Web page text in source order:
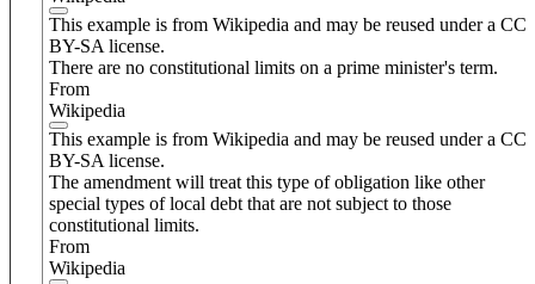
This example is from Wikipedia and may be reused under a CC
BY-SA license.
There are no constitutional limits on a prime minister's term.
From
Wikipedia
This example is from Wikipedia and may be reused under a CC
BY-SA license.
The amendment will treat this type of obligation like other
special types of local debt that are not subject to those
constitutional limits.
From
Wikipedia